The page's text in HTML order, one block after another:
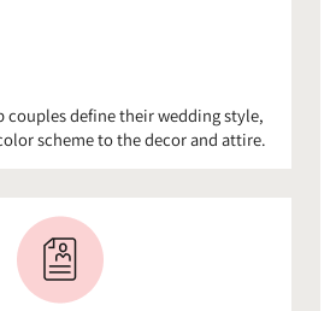
define their wedding style,
scheme to the decor and attire.